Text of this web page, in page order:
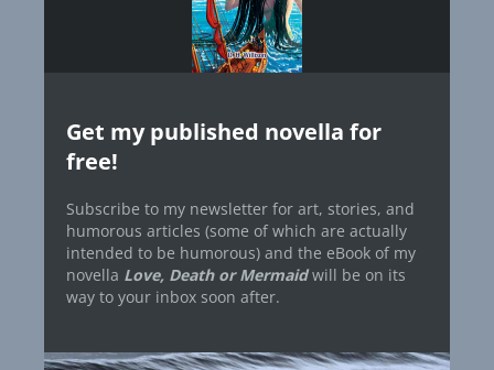
Get my published novella for
free!
Subscribe to my newsletter for art, stories, and
humorous articles (some of which are actually
intended to be humorous) and the eBook of my
novella Love, Death or Mermaidwill be on its
way to your inbox soon after.